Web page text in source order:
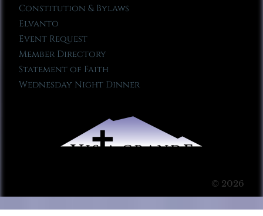
Constitution & Bylaws
Elvanto
Event Request
Member Directory
Statement of Faith
Wednesday Night Dinner
© 2026